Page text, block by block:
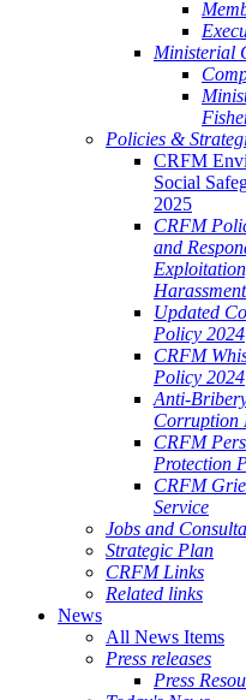
Ministerial
Policies &
CRFM
Social
2025
CRFM
and
Updated
Policy 2024
CRFM
Policy 2024
Anti-
Corruption
CRFM
Protection
CRFM
Service
Jobs and
Strategic Plan
CRFM Links
Related links
News
All News Items
Press releases
Press